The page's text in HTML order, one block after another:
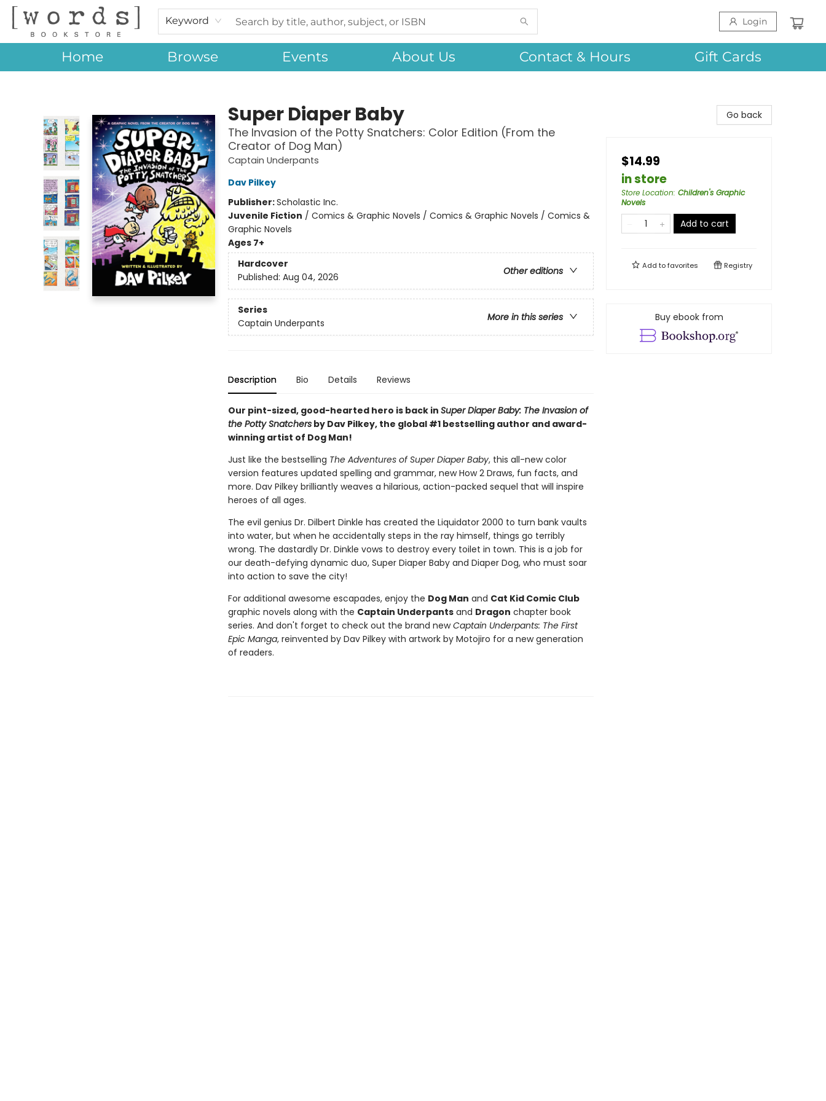
Keyword Login
Home Browse Events About Us Contact & Hours Gift Cards
Super Diaper Baby
The Invasion of the Potty Snatchers: Color Edition (From the
Creator of Dog Man)
Captain Underpants
Dav Pilkey
Publisher:Scholastic Inc.
Juvenile Fiction / Comics & Graphic Novels / Comics & Graphic Novels / Comics &
Graphic Novels
Ages 7+
Hardcover
Other editions
Published: Aug 04, 2026
Series
More in this series
Captain Underpants
Description Bio Details Reviews
Our pint-sized, good-hearted hero is back in Super Diaper Baby: The Invasion of
the Potty Snatchersby Dav Pilkey, the global #1 bestselling author and award-
winning artist of Dog Man!
Just like the bestselling The Adventures of Super Diaper Baby, this all-new color
version features updated spelling and grammar, new How 2 Draws, fun facts, and
more. Dav Pilkey brilliantly weaves a hilarious, action-packed sequel that will inspire
heroes of all ages.
The evil genius Dr. Dilbert Dinkle has created the Liquidator 2000 to turn bank vaults
into water, but when he accidentally steps in the ray himself, things go terribly
wrong. The dastardly Dr. Dinkle vows to destroy every toilet in town. This is a job for
our death-defying dynamic duo, Super Diaper Baby and Diaper Dog, who must soar
into action to save the city!
For additional awesome escapades, enjoy the Dog Man and Cat Kid Comic Club
graphic novels along with the Captain Underpantsand Dragon chapter book
series. And don't forget to check out the brand newCaptain Underpants: The First
Epic Manga, reinvented by Dav Pilkey with artwork by Motojiro for a new generation
of readers.
Go back
$14.99
in store
Store Location: Children's Graphic
Novels
Add to cart
Add tofavorites Registry
Buy ebook from